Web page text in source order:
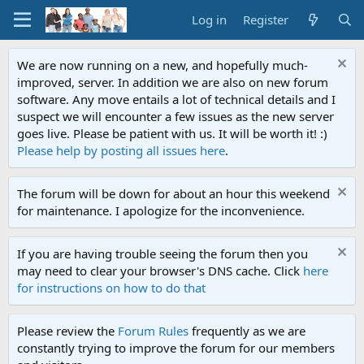
Log in Register
We are now running on a new, and hopefully much-
improved, server. In addition we are also on new forum
software. Any move entails a lot of technical details and I
suspect we will encounter a few issues as the new server
goes live. Please be patient with us. It will be worth it! :)
Please help by posting all issues here.
The forum will be down for about an hour this weekend
for maintenance. I apologize for the inconvenience.
If you are having trouble seeing the forum then you
may need to clear your browser's DNS cache. Click here
for instructions on how to do that
Please review the Forum Rules frequently as we are
constantly trying to improve the forum for our members